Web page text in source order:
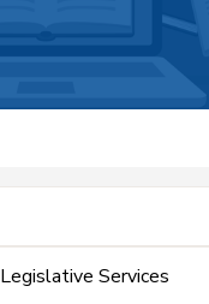
Legislative Services